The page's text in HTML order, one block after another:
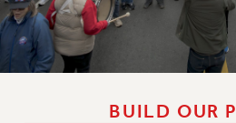
2019
2018
VIEW ALL
BUILD OUR